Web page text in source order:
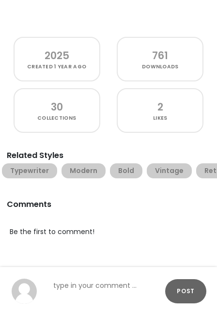
2025
CREATED1 YEAR AGO
761
DOWNLOADS
30
COLLECTIONS
2
LIKES
Related Styles
Typewriter Modern Bold Vintage
Comments
Be the first to comment!
POST